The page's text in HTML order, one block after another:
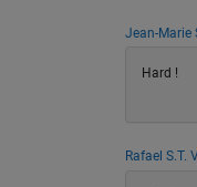
Jean-Marie
Hard !
Rafael S.T.